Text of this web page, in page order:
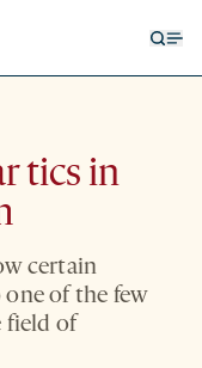
tics in
certain
of the few
field of